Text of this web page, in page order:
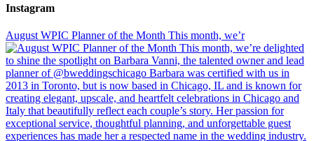
Instagram
August WPIC Planner of the Month This month, we’r